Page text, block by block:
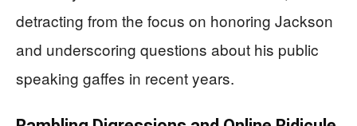
detracting from the focus on honoring Jackson
and underscoring questions about his public
speaking gaffes in recent years.